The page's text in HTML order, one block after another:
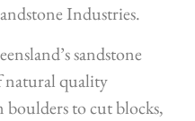
Industries.
sandstone
natural quality
boulders to cut blocks,